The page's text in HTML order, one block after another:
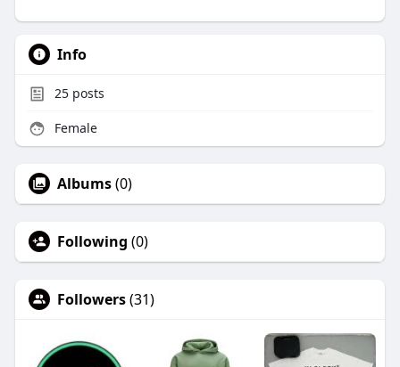
Info
25posts
Female
Albums(0)
Following (0)
Followers(31)